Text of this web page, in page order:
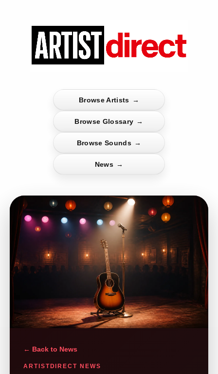
Browse Artists →
Browse Glossary →
Browse Sounds →
News →
← Back to News
ARTISTDIRECT NEWS